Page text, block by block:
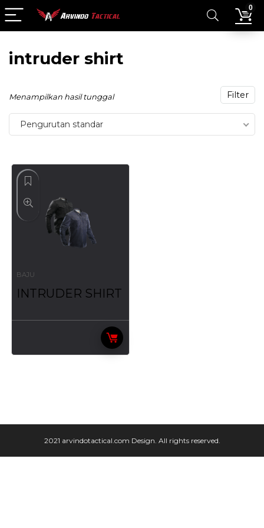
0
intruder shirt
Filter
Menampilkan hasil tunggal
Pengurutan standar
BAJU
INTRUDER SHIRT
2021 arvindotactical.com Design. All rights reserved.